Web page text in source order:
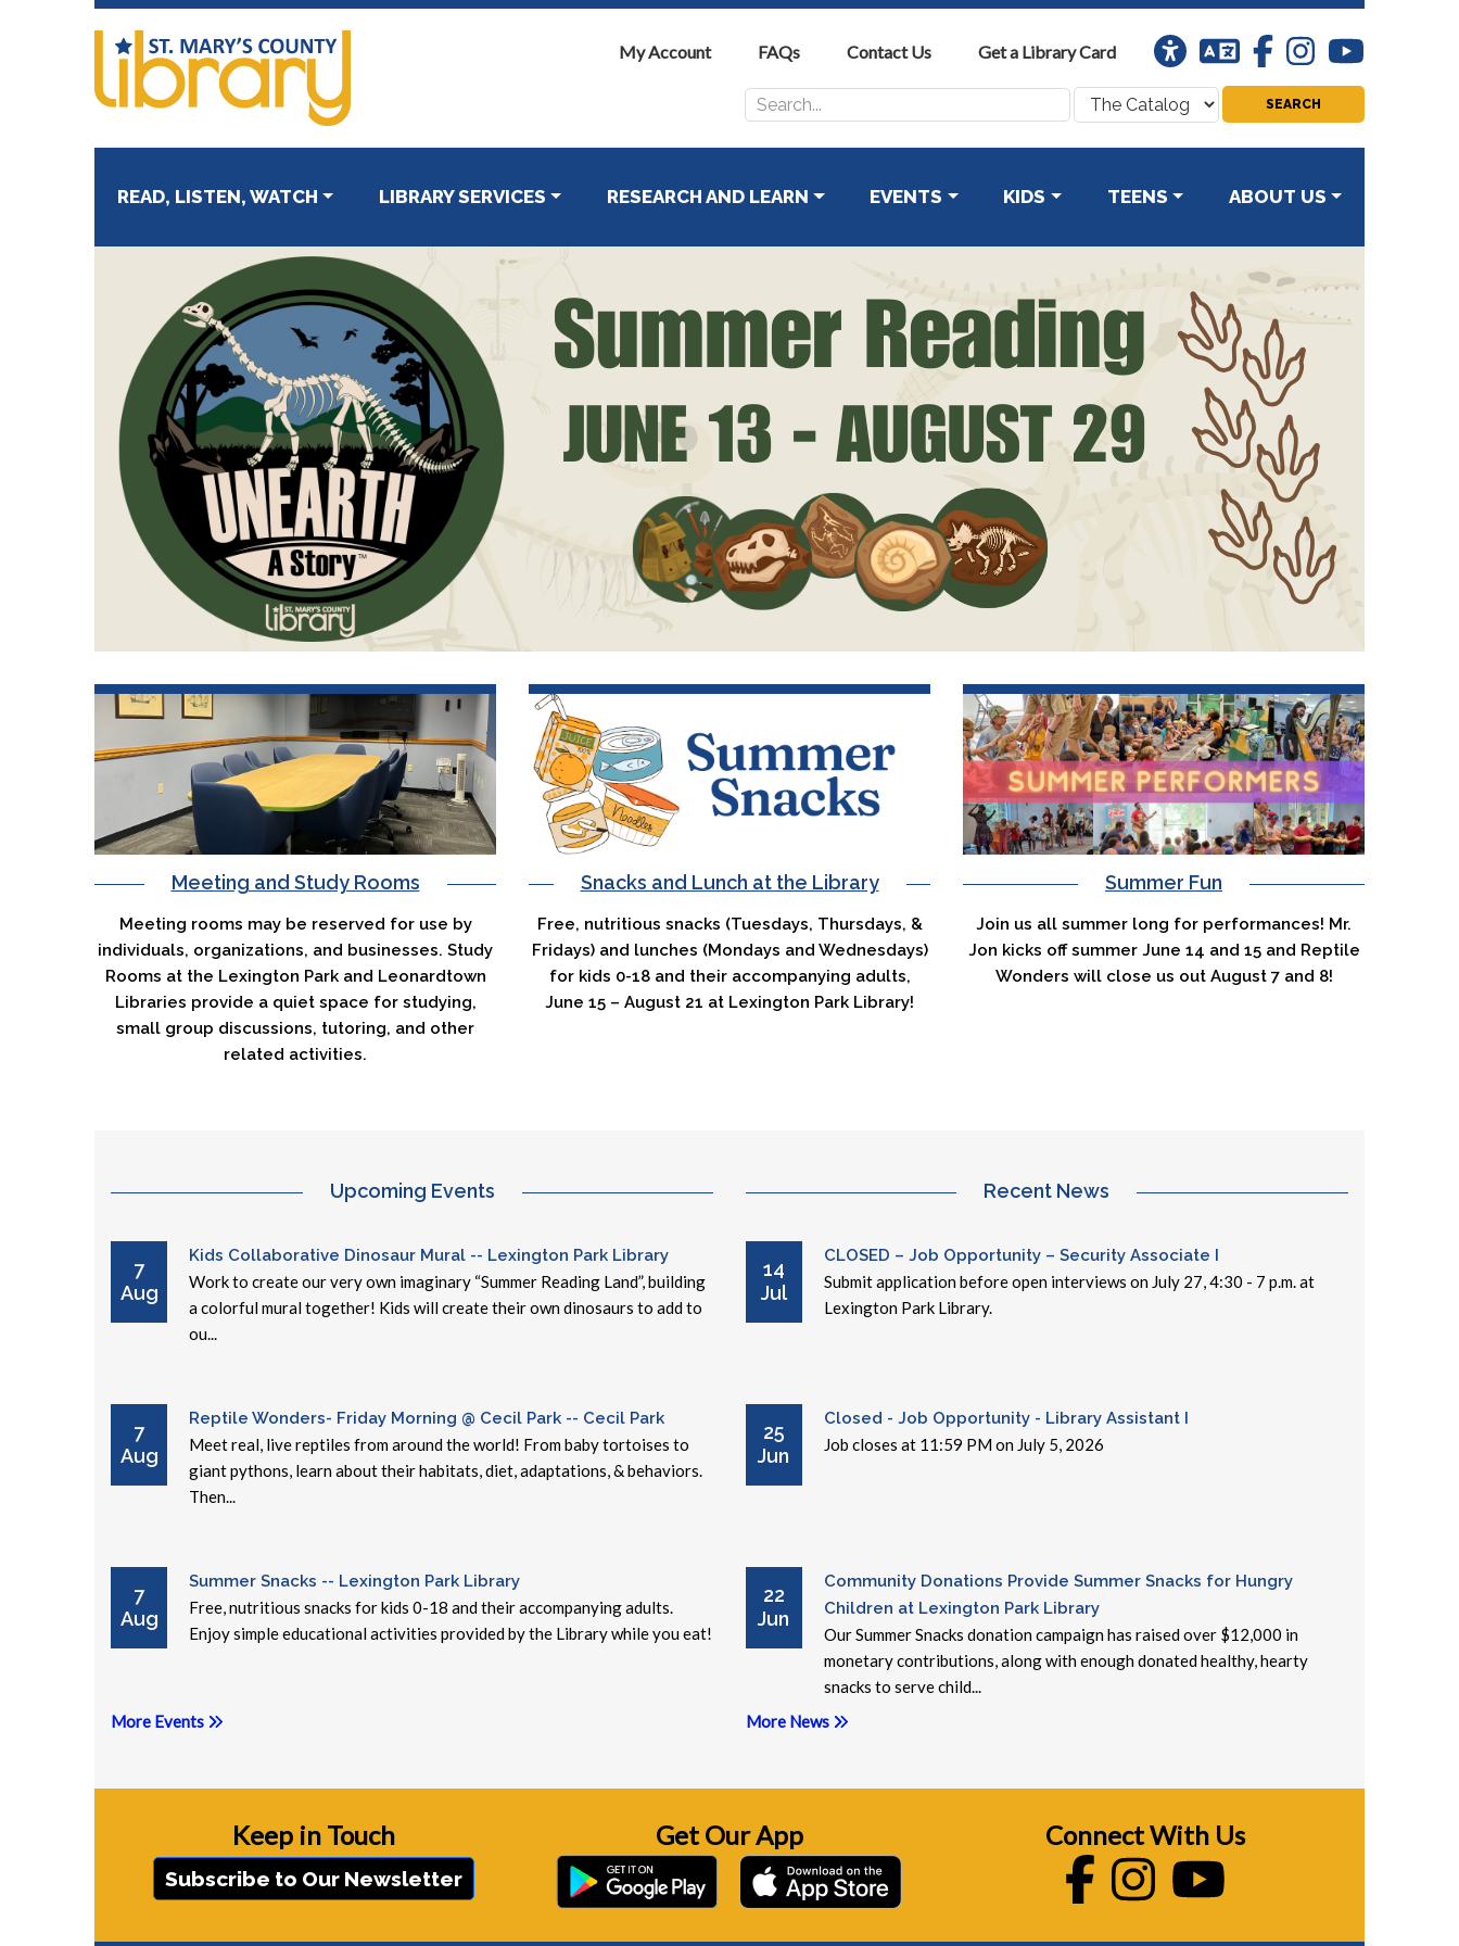
My Account FAQs Contact Us Get a Library Card
UniversalTranslation
FacebookInstagram
Search
for:
Search
where:
READ, LISTEN, WATCH LIBRARY SERVICES RESEARCH AND LEARN EVENTS KIDS TEENS ABOUT US
Meeting and Study Rooms
Meeting rooms may be reserved for use by
individuals, organizations, and businesses. Study
Rooms at the Lexington Park and Leonardtown
Libraries provide a quiet space for studying,
small group discussions, tutoring, and other
related activities.
Snacks and Lunch at the Library
Free, nutritious snacks (Tuesdays, Thursdays, &
Fridays) and lunches (Mondays and Wednesdays)
for kids 0-18 and their accompanying adults,
June 15 – August 21 at Lexington Park Library!
Summer Fun
Join us all summer long for performances! Mr.
Jon kicks off summer June 14 and 15 and Reptile
Wonders will close us out August 7 and 8!
Upcoming Events
7
Aug
Kids Collaborative Dinosaur Mural -- Lexington Park Library
Work to create our very own imaginary “Summer Reading Land”, building
a colorful mural together! Kids will create their own dinosaurs to add to
ou...
7
Aug
Reptile Wonders- Friday Morning @ Cecil Park -- Cecil Park
Meet real, live reptiles from around the world! From baby tortoises to
giant pythons, learn about their habitats, diet, adaptations, & behaviors.
Then...
7
Aug
Summer Snacks -- Lexington Park Library
Free, nutritious snacks for kids 0-18 and their accompanying adults.
Enjoy simple educational activities provided by the Library while you eat!
More Events
Recent News
14
Jul
CLOSED – Job Opportunity – Security Associate I
Submit application before open interviews on July 27, 4:30 - 7 p.m. at
Lexington Park Library.
25
Jun
Closed - Job Opportunity - Library Assistant I
Job closes at 11:59 PM on July 5, 2026
22
Jun
Community Donations Provide Summer Snacks for Hungry
Children at Lexington Park Library
Our Summer Snacks donation campaign has raised over $12,000 in
monetary contributions, along with enough donated healthy, hearty
snacks to serve child...
More News
Keep in Touch
Subscribe to Our Newsletter
Get Our App Connect With Us
FacebookInstagram